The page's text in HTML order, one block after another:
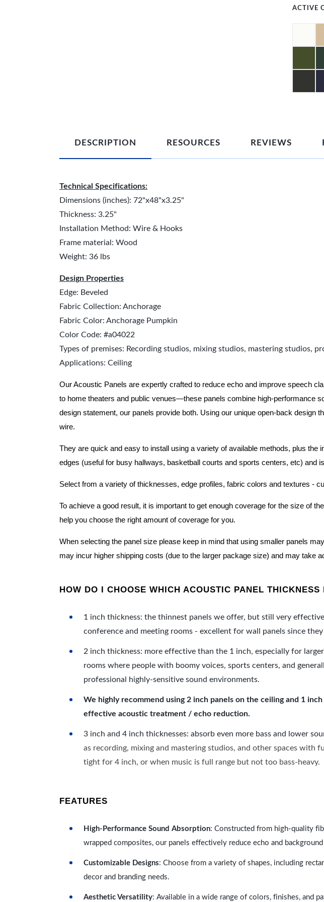
ACTIVE
DESCRIPTION RESOURCES REVIEWS
Technical Specifications:
Dimensions (inches): 72"x48"x3.25"
Thickness: 3.25"
Installation Method: Wire & Hooks
Frame material: Wood
Weight: 36 lbs
Design Properties
Edge: Beveled
Fabric Collection: Anchorage
Fabric Color: Anchorage Pumpkin
Color Code: #a04022
Types of premises: Recording studios, mixing studios, mastering studios,
Applications: Ceiling
Our Acoustic Panels are expertly crafted to reduce echo and improve speech
to home theaters and public venues—these panels combine high-performance
design statement, our panels provide both. Using our unique open-back design
wire.
They are quick and easy to install using a variety of available methods, plus
edges (useful for busy hallways, basketball courts and sports centers, etc) and
Select from a variety of thicknesses, edge profiles, fabric colors and textures -
To achieve a good result, it is important to get enough coverage for the size of
help you choose the right amount of coverage for you.
When selecting the panel size please keep in mind that using smaller panels
may incur higher shipping costs (due to the larger package size) and may take
HOW DO I CHOOSE WHICH ACOUSTIC PANEL
1 inch thickness: the thinnest panels we offer, but still very
conference and meeting rooms - excellent for wall panels since
2 inch thickness: more effective than the 1 inch, especially for
rooms where people with boomy voices, sports centers, and
professional highly-sensitive sound environments.
We highly recommend using 2 inch panels on the ceiling and 1
effective acoustic treatment / echo reduction.
3 inch and 4 inch thicknesses: absorb even more bass and lower
as recording, mixing and mastering studios, and other spaces with
tight for 4 inch, or when music is full range but not too bass-heavy.
FEATURES
High-Performance Sound Absorption: Constructed from high-quality
wrapped composites, our panels effectively reduce echo and
Customizable Designs: Choose from a variety of shapes, including
decor and branding needs.
Aesthetic Versatility: Available in a wide range of colors, finishes, and